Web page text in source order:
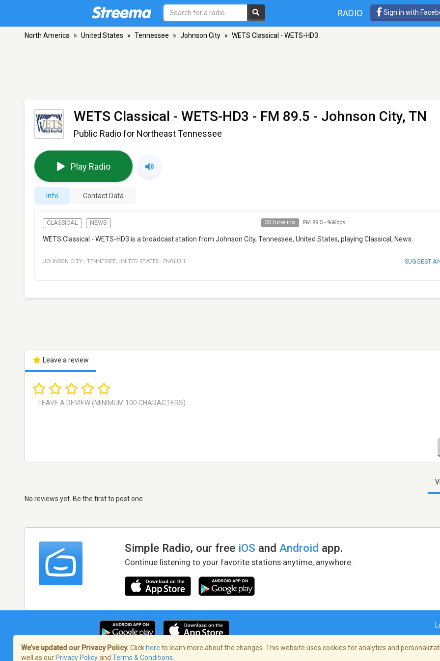
RADIO Sign in with
North America » United States » Tennessee » Johnson City » WETS Classical - WETS-HD3
WETS Classical - WETS-HD3 - FM 89.5 - Johnson City, TN
Public Radio for Northeast Tennessee
Play Radio
Info Contact Data
CLASSICAL NEWS 30 tune ins FM 89.5- 96Kbps
WETS Classical - WETS-HD3 is a broadcast station from Johnson City, Tennessee, United States, playing Classical, News.
JOHNSON CITY · TENNESSEE, UNITED STATES · ENGLISH SUGGEST
Leave a review
No reviews yet. Be the first to post one
Simple Radio, our free iOS andAndroid app.
Continue listening to your favorite stations anytime, anywhere.
We’ve updated our Privacy Policy. Click here to learn more about the changes. This website uses cookies for analytics and
well as our Privacy Policyand Terms & Conditions